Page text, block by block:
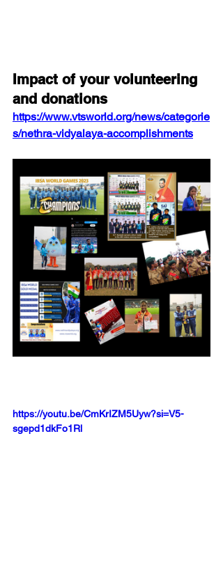
Impact of your volunteering
and donations
https://www.vtsworld.org/news/categorie
s/nethra-vidyalaya-accomplishments
https://youtu.be/CmKrIZM5Uyw?si=V5-
sgepd1dkFo1Rl